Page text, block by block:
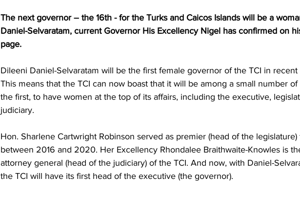
The next governor – the 16th - for the Turks and Caicos Islands will be a
Daniel-Selvaratam, current Governor His Excellency Nigel has confirmed on
page.
Dileeni Daniel-Selvaratam will be the first female governor of the TCI in recent
This means that the TCI can now boast that it will be among a small number
the first, to have women at the top of its affairs, including the executive,
judiciary.
Hon. Sharlene Cartwright Robinson served as premier (head of the legislature)
between 2016 and 2020. Her Excellency Rhondalee Braithwaite-Knowles is
attorney general (head of the judiciary) of the TCI. And now, with Daniel-
the TCI will have its first head of the executive (the governor).